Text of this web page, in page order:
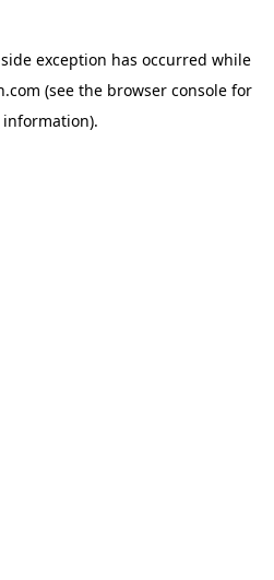
exception has occurred while
(see the browser console for
information).